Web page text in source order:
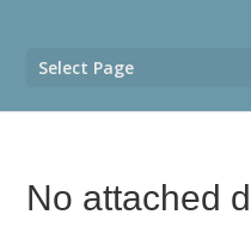
Select Page
No attached